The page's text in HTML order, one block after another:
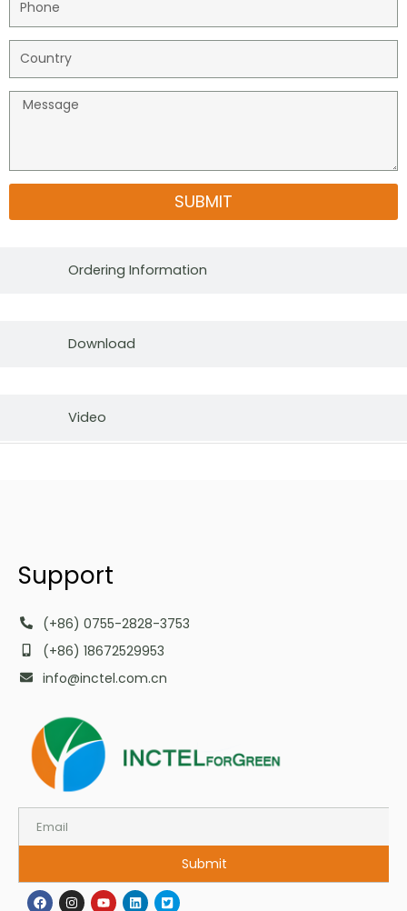
SUBMIT
Ordering Information
Download
Video
Support
(+86) 0755-2828-3753
(+86) 18672529953
info@inctel.com.cn
Submit